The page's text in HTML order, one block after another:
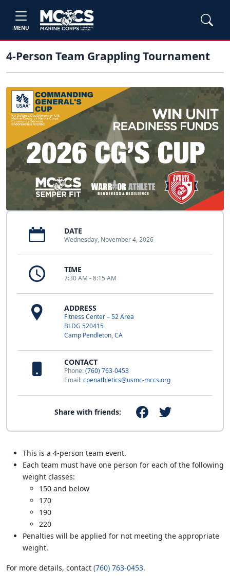
MENU
4-Person Team Grappling Tournament
DATE
Wednesday, November 4, 2026
TIME
7:30 AM - 8:15 AM
ADDRESS
Fitness Center – 52 Area
BLDG 520415
Camp Pendleton, CA
CONTACT
Phone:(760) 763-0453
Email:cpenathletics@usmc-mccs.org
Share with friends:
This is a 4-person team event.
Each team must have one person for each of the following
weight classes:
150 and below
170
190
220
Penalties will be applied for not meeting the appropriate
weight.
For more details, contact (760) 763-0453.